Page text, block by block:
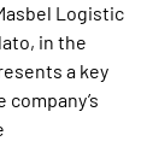
Logistic
in the
a key